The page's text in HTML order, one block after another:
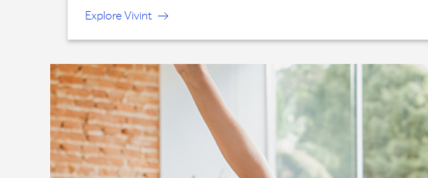
Explore Vivint